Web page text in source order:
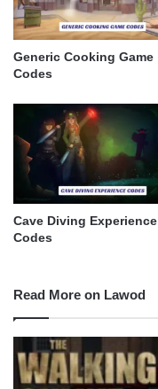
Generic Cooking Game
Codes
Cave Diving Experience
Codes
Read More on Lawod